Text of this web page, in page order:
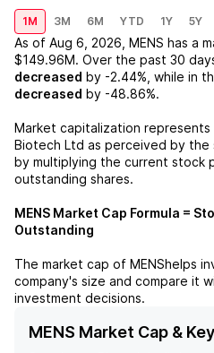
1M 3M 6M YTD 1Y 5Y
As of Aug 6, 2026 MENS has a
$149.96M. Over the past 30
decreased by -2.44% , while in
decreased by -48.86%.
Market capitalization
Biotech Ltd as perceived by the
by multiplying the current stock
outstanding shares.
MENS Market Cap Formula =
Outstanding
The market cap of MENShelps
company's size and compare it
investment decisions.
MENS Market Cap &